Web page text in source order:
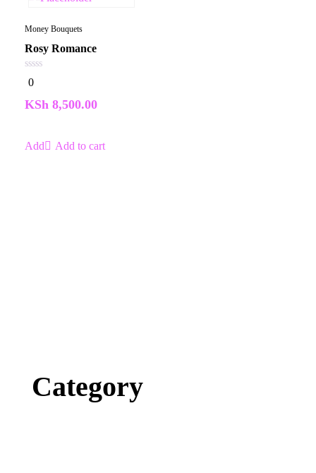
Money Bouquets
Rosy Romance
0
out
5
0
KSh 8,500.00
Add to cart
Category